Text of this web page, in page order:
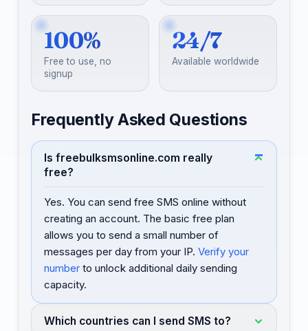
100%
Free to use, no
signup
24/7
Available worldwide
Frequently Asked Questions
Is freebulksmsonline.com really
free?
Yes. You can send free SMS online without
creating an account. The basic free plan
allows you to send a small number of
messages per day from your IP. Verify your
number to unlock additional daily sending
capacity.
Which countries can I send SMS to?